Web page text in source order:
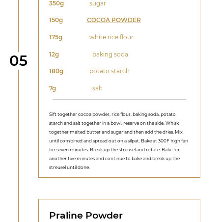
Step
05
350g sugar
150g COCOA POWDER
175g white rice flour
12g baking soda
180g potato starch
7g salt
Sift together cocoa powder, rice flour, baking soda, potato
starch and salt together in a bowl, reserve on the side. Whisk
together melted butter and sugar and then add the dries. Mix
until combined and spread out on a silpat. Bake at 300F high fan
for seven minutes. Break up the streusel and rotate. Bake for
another five minutes and continue to bake and break up the
streusel until done.
Praline Powder